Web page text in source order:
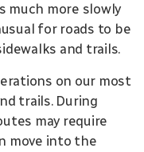
much more slowly
for roads to be
and trails.
on our most
trails. During
may require
move into the